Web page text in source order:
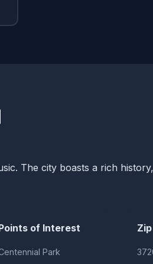
The city boasts a rich
of Interest
Park